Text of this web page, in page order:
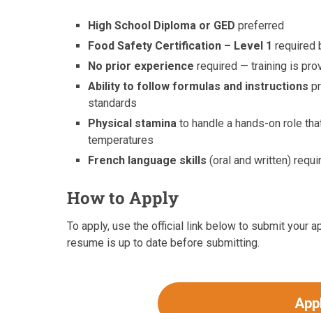
High School Diploma or GED preferred
Food Safety Certification – Level 1 required
No prior experience required — training is
Ability to follow formulas and instructions
standards
Physical stamina to handle a hands-on role
temperatures
French language skills (oral and written)
How to Apply
To apply, use the official link below to submit your
resume is up to date before submitting.